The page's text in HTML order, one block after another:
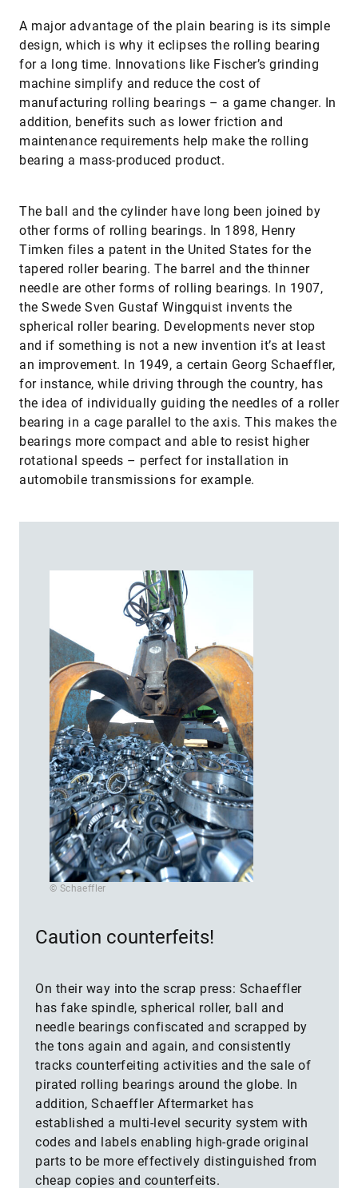
A major advantage of the plain bearing is its simple
design, which is why it eclipses the rolling bearing
for a long time. Innovations like Fischer’s grinding
machine simplify and reduce the cost of
manufacturing rolling bearings – a game changer. In
addition, benefits such as lower friction and
maintenance requirements help make the rolling
bearing a mass-produced product.
The ball and the cylinder have long been joined by
other forms of rolling bearings. In 1898, Henry
Timken files a patent in the United States for the
tapered roller bearing. The barrel and the thinner
needle are other forms of rolling bearings. In 1907,
the Swede Sven Gustaf Wingquist invents the
spherical roller bearing. Developments never stop
and if something is not a new invention it’s at least
an improvement. In 1949, a certain Georg Schaeffler,
for instance, while driving through the country, has
the idea of individually guiding the needles of a roller
bearing in a cage parallel to the axis. This makes the
bearings more compact and able to resist higher
rotational speeds – perfect for installation in
automobile transmissions for example.
© Schaeffler
Caution counterfeits!
On their way into the scrap press: Schaeffler
has fake spindle, spherical roller, ball and
needle bearings confiscated and scrapped by
the tons again and again, and consistently
tracks counterfeiting activities and the sale of
pirated rolling bearings around the globe. In
addition, Schaeffler Aftermarket has
established a multi-level security system with
codes and labels enabling high-grade original
parts to be more effectively distinguished from
cheap copies and counterfeits.